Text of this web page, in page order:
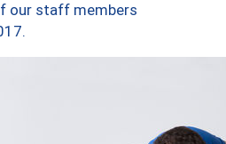
our staff members